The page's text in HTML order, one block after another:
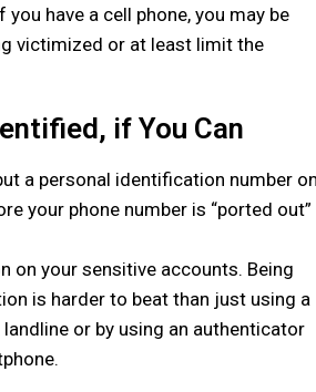
have a cell phone, you may be
victimized or at least limit the
if You Can
a personal identification number
your phone number is “ported out”
on your sensitive accounts. Being
is harder to beat than just using a
or by using an authenticator